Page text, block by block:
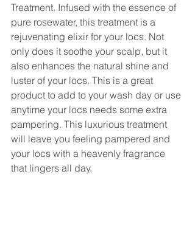
Treatment. Infused with the essence of
pure rosewater, this treatment is a
rejuvenating elixir for your locs. Not
only does it soothe your scalp, but it
also enhances the natural shine and
luster of your locs. This is a great
product to add to your wash day or use
anytime your locs needs some extra
pampering. This luxurious treatment
will leave you feeling pampered and
your locs with a heavenly fragrance
that lingers all day.